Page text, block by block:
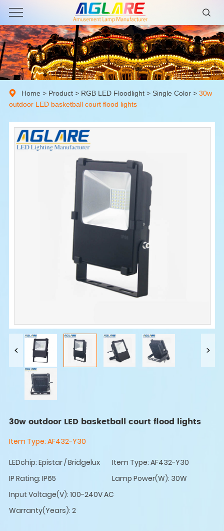
Home > Product> RGB LED Floodlight> Single Color > 30w
outdoor LED basketball court flood lights
30w outdoor LED basketball court flood lights
Item Type: AF432-Y30
LEDchip: Epistar / Bridgelux
Item Type: AF432-Y30
IP Rating: IP65
Lamp Power(W): 30W
Input Voltage(V): 100-240V AC
Warranty(Years): 2